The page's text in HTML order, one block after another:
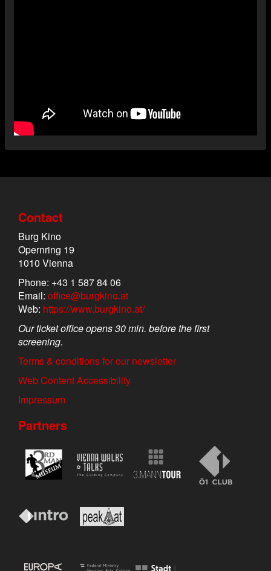
Contact
Burg Kino
Opernring 19
1010 Vienna
Phone: +43 1 587 84 06
Email: office@burgkino.at
Web: https://www.burgkino.at/
Our ticket office opens 30 min. before the first
screening.
Terms & conditions for our newsletter
Web Content Accessibility
Impressum
Partners